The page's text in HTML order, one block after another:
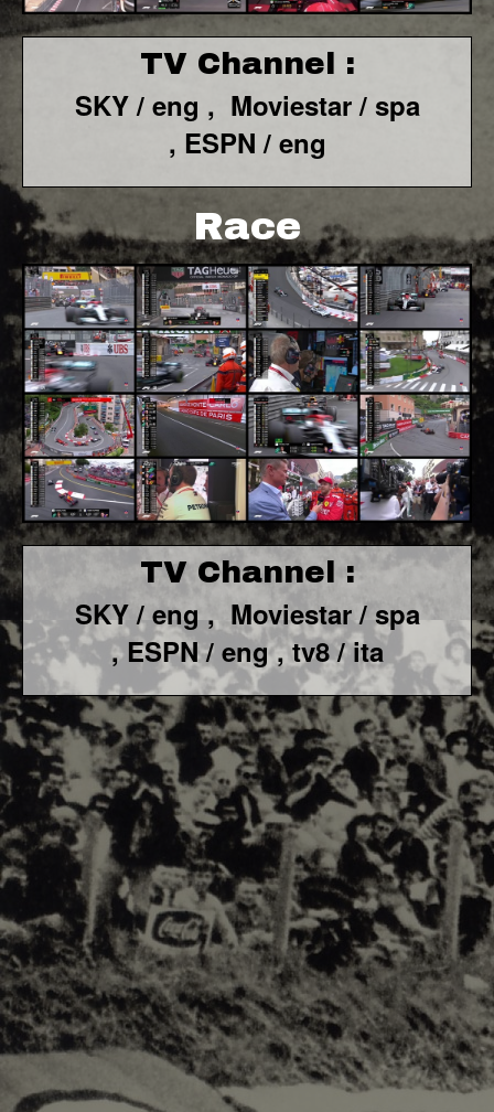
TV Channel :
SKY / eng , Moviestar / spa
, ESPN / eng
Race
TV Channel :
SKY / eng , Moviestar / spa
, ESPN / eng , tv8 / ita
F1 World - Horizontal
Responsiv 4 below Race